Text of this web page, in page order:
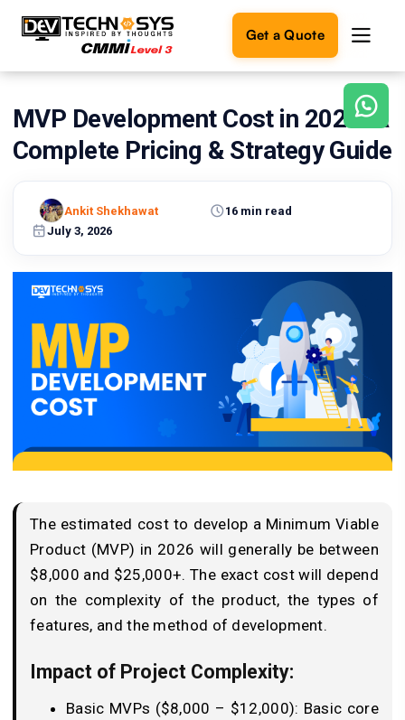
Get a Quote
Ready
build
Let's
turn
reality.
Get in
Touch
MVP Development Cost in 2026: A
Complete Pricing & Strategy Guide
July 3, 2026
16 min read
Ankit Shekhawat
The estimated cost to develop a Minimum Viable
Product (MVP) in 2026 will generally be between
$8,000 and $25,000+. The exact cost will depend
on the complexity of the product, the types of
features, and the method of development.
Impact of Project Complexity:
Basic MVPs ($8,000 – $12,000): Basic core